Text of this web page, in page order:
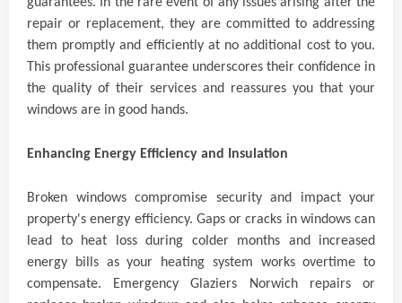
guarantees. In the rare event of any issues arising after the
repair or replacement, they are committed to addressing
them promptly and efficiently at no additional cost to you.
This professional guarantee underscores their confidence in
the quality of their services and reassures you that your
windows are in good hands.
Enhancing Energy Efficiency and Insulation
Broken windows compromise security and impact your
property's energy efficiency. Gaps or cracks in windows can
lead to heat loss during colder months and increased
energy bills as your heating system works overtime to
compensate. Emergency Glaziers Norwich repairs or